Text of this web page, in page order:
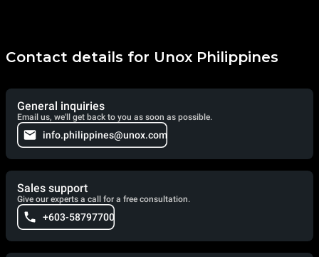
Contact details for Unox Philippines
General inquiries
Email us, we'll get back to you as soon as possible.
info.philippines@unox.com
Sales support
Give our experts a call for a free consultation.
+603-58797700